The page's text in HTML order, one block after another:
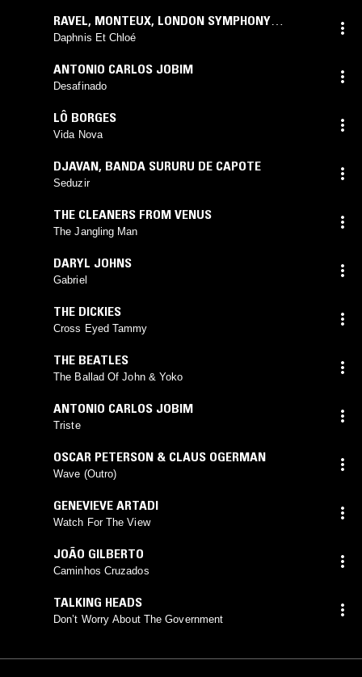
RAVEL, MONTEUX, LONDON SYMPHONY
ORCHESTRA
Daphnis Et Chloé
ANTONIO CARLOS JOBIM
Desafinado
LÔ BORGES
Vida Nova
DJAVAN, BANDA SURURU DE CAPOTE
Seduzir
THE CLEANERS FROM VENUS
The Jangling Man
DARYL JOHNS
Gabriel
THE DICKIES
Cross Eyed Tammy
THE BEATLES
The Ballad Of John & Yoko
ANTONIO CARLOS JOBIM
Triste
OSCAR PETERSON & CLAUS OGERMAN
Wave (Outro)
GENEVIEVE ARTADI
Watch For The View
JOÃO GILBERTO
Caminhos Cruzados
TALKING HEADS
Don’t Worry About The Government